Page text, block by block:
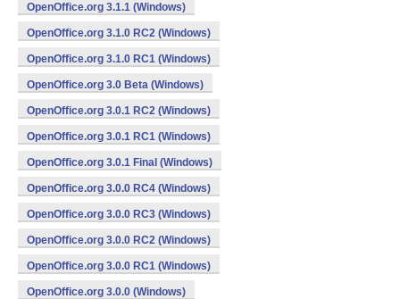
OpenOffice.org 3.1.1 (Windows)
OpenOffice.org 3.1.0 RC2 (Windows)
OpenOffice.org 3.1.0 RC1 (Windows)
OpenOffice.org 3.0 Beta (Windows)
OpenOffice.org 3.0.1 RC2 (Windows)
OpenOffice.org 3.0.1 RC1 (Windows)
OpenOffice.org 3.0.1 Final (Windows)
OpenOffice.org 3.0.0 RC4 (Windows)
OpenOffice.org 3.0.0 RC3 (Windows)
OpenOffice.org 3.0.0 RC2 (Windows)
OpenOffice.org 3.0.0 RC1 (Windows)
OpenOffice.org 3.0.0 (Windows)